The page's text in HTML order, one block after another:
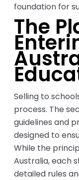
foundation for
The
Selling to
process. The
guidelines and
designed to
While the
Australia, each
detailed rules